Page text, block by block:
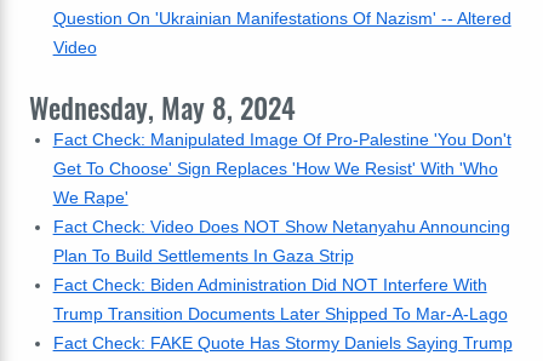
Question On 'Ukrainian Manifestations Of Nazism' -- Altered
Video
Wednesday, May 8, 2024
Fact Check: Manipulated Image Of Pro-Palestine 'You Don't
Get To Choose' Sign Replaces 'How We Resist' With 'Who
We Rape'
Fact Check: Video Does NOT Show Netanyahu Announcing
Plan To Build Settlements In Gaza Strip
Fact Check: Biden Administration Did NOT Interfere With
Trump Transition Documents Later Shipped To Mar-A-Lago
Fact Check: FAKE Quote Has Stormy Daniels Saying Trump